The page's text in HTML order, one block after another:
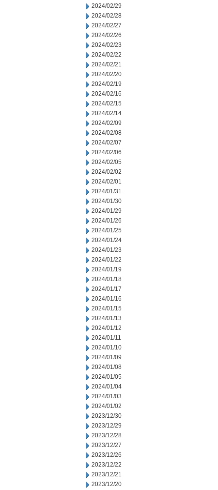
2024/02/29
2024/02/28
2024/02/27
2024/02/26
2024/02/23
2024/02/22
2024/02/21
2024/02/20
2024/02/19
2024/02/16
2024/02/15
2024/02/14
2024/02/09
2024/02/08
2024/02/07
2024/02/06
2024/02/05
2024/02/02
2024/02/01
2024/01/31
2024/01/30
2024/01/29
2024/01/26
2024/01/25
2024/01/24
2024/01/23
2024/01/22
2024/01/19
2024/01/18
2024/01/17
2024/01/16
2024/01/15
2024/01/13
2024/01/12
2024/01/11
2024/01/10
2024/01/09
2024/01/08
2024/01/05
2024/01/04
2024/01/03
2024/01/02
2023/12/30
2023/12/29
2023/12/28
2023/12/27
2023/12/26
2023/12/22
2023/12/21
2023/12/20